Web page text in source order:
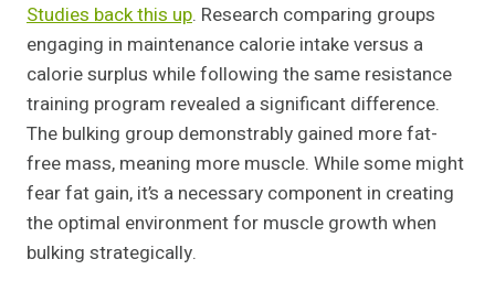
Studies back this up. Research comparing groups
engaging in maintenance calorie intake versus a
calorie surplus while following the same resistance
training program revealed a significant difference.
The bulking group demonstrably gained more fat-
free mass, meaning more muscle. While some might
fear fat gain, it’s a necessary component in creating
the optimal environment for muscle growth when
bulking strategically.